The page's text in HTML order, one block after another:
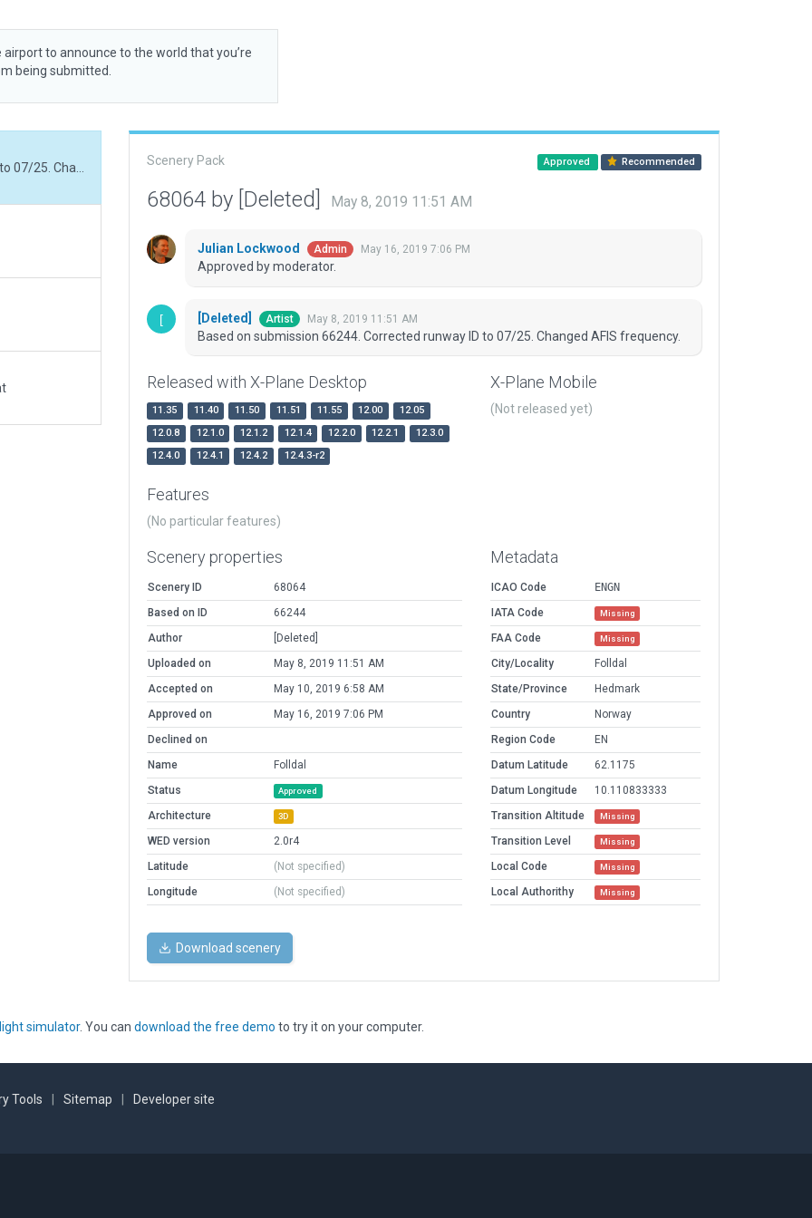
airport to announce to the world that you’re
being submitted.
Scenery Pack Approved Recommended
68064 by [Deleted] May 8, 2019 11:51 AM
Julian Lockwood Admin May 16, 2019 7:06 PM
Approved by moderator.
[Deleted] Artist May 8, 2019 11:51 AM
Based on submission 66244. Corrected runway ID to 07/25. Changed AFIS frequency.
Released with X-Plane Desktop
11.35 11.40 11.50 11.51 11.55 12.00
12.05
12.0.8
12.1.0 12.1.2 12.1.4 12.2.0 12.2.1
12.3.0
12.4.0
12.4.1 12.4.2 12.4.3-r2
X-Plane Mobile
(Not released yet)
Features
(No particular features)
Scenery properties
Scenery ID
68064
Based on ID
66244
Author
[Deleted]
Uploaded on
May 8, 2019 11:51 AM
Accepted on
May 10, 2019 6:58 AM
Approved on
May 16, 2019 7:06 PM
Declined on
Name
Folldal
Status
Approved
Architecture 3D
WED version
2.0r4
Latitude
(Not specified)
Longitude
(Not specified)
Metadata
ICAO Code
ENGN
IATA Code
Missing
FAA Code Missing
City/Locality
Folldal
State/Province
Hedmark
Country
Norway
Region Code
EN
Datum Latitude
62.1175
Datum Longitude
10.110833333
Transition Altitude
Missing
Transition Level Missing
Local Code Missing
Local Authorithy Missing
Download scenery
simulator. You can download the free demo to try it on your computer.
Tools Sitemap Developer site